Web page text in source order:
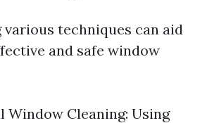
techniques can aid
and safe window
Window Cleaning: Using